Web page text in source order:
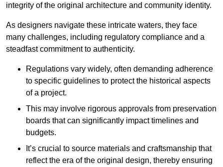
integrity of the original architecture and community identity.
As designers navigate these intricate waters, they face
many challenges, including regulatory compliance and a
steadfast commitment to authenticity.
Regulations vary widely, often demanding adherence
to specific guidelines to protect the historical aspects
of a project.
This may involve rigorous approvals from preservation
boards that can significantly impact timelines and
budgets.
It’s crucial to source materials and craftsmanship that
reflect the era of the original design, thereby ensuring